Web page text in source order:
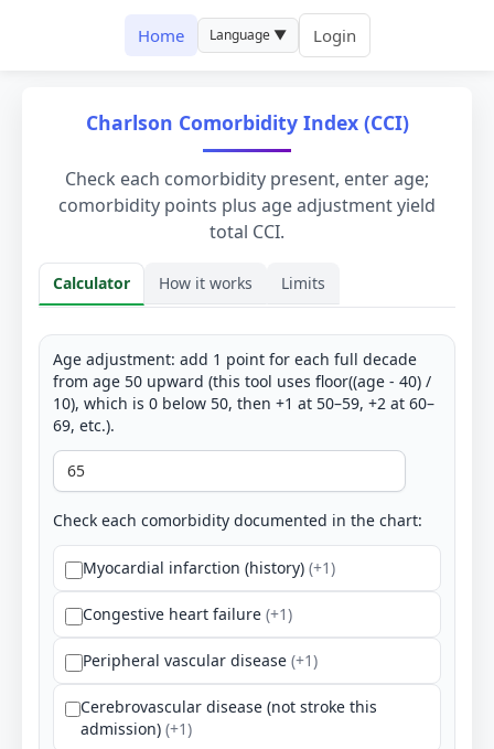
Home Language ▼ Login
Charlson Comorbidity Index (CCI)
Check each comorbidity present, enter age;
comorbidity points plus age adjustment yield
total CCI.
Calculator How it works Limits
Calculator
Age adjustment: add 1 point for each full decade
from age 50 upward (this tool uses floor((age - 40) /
10), which is 0 below 50, then +1 at 50–59, +2 at 60–
69, etc.).
Age (years)
Check each comorbidity documented in the chart:
Myocardial infarction (history) (+1)
Congestive heart failure (+1)
Peripheral vascular disease (+1)
Cerebrovascular disease (not stroke this
admission) (+1)